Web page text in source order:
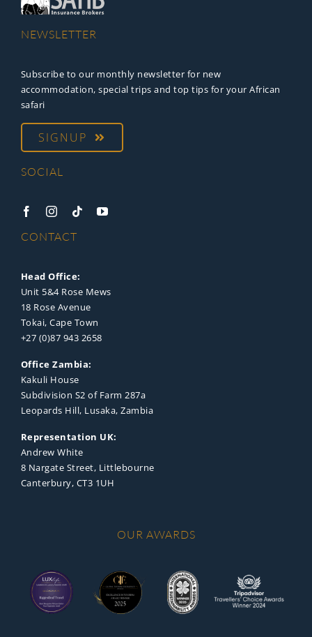
NEWSLETTER
Subscribe to our monthly newsletter for new
accommodation, special trips and top tips for your African
safari
SIGNUP
SOCIAL
CONTACT
Head Office:
Unit 5&4 Rose Mews
18 Rose Avenue
Tokai, Cape Town
+27 (0)87 943 2658
Office Zambia:
Kakuli House
Subdivision S2 of Farm 287a
Leopards Hill, Lusaka, Zambia
Representation UK:
Andrew White
8 Nargate Street, Littlebourne
Canterbury, CT3 1UH
OUR AWARDS